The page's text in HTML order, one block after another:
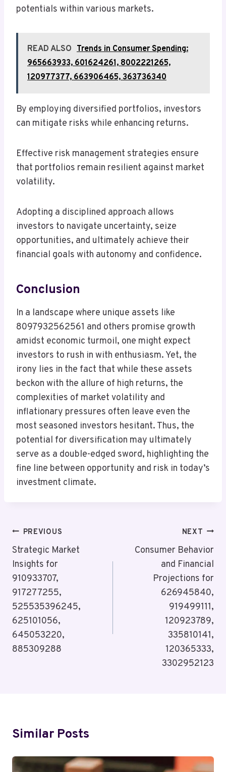
potentials within various markets.
READ ALSO Trends in Consumer Spending:
965663933, 601624261, 8002221265,
120977377, 663906465, 363736340
By employing diversified portfolios, investors
can mitigate risks while enhancing returns.
Effective risk management strategies ensure
that portfolios remain resilient against market
volatility.
Adopting a disciplined approach allows
investors to navigate uncertainty, seize
opportunities, and ultimately achieve their
financial goals with autonomy and confidence.
Conclusion
In a landscape where unique assets like
8097932562561 and others promise growth
amidst economic turmoil, one might expect
investors to rush in with enthusiasm. Yet, the
irony lies in the fact that while these assets
beckon with the allure of high returns, the
complexities of market volatility and
inflationary pressures often leave even the
most seasoned investors hesitant. Thus, the
potential for diversification may ultimately
serve as a double-edged sword, highlighting the
fine line between opportunity and risk in today’s
investment climate.
Post
Navigation
PREVIOUS
Strategic Market
Insights for
910933707,
917277255,
525535396245,
625101056,
645053220,
885309288
NEXT
Consumer Behavior
and Financial
Projections for
626945840,
919499111,
120923789,
335810141,
120365333,
3302952123
Similar Posts